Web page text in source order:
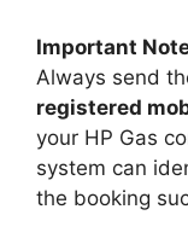
Important
Always send
registered
your HP Gas
system can
the booking